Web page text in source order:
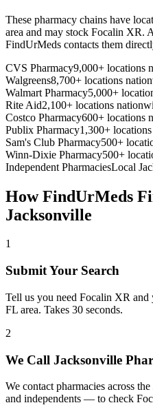
These pharmacy chains have
area and may stock Focalin XR.
FindUrMeds contacts them
CVS Pharmacy9,000+ locations
Walgreens8,700+ locations
Walmart Pharmacy5,000+
Rite Aid2,100+ locations
Costco Pharmacy600+ locations
Publix Pharmacy1,300+ locations
Sam's Club Pharmacy500+
Winn-Dixie Pharmacy500+
Independent PharmaciesLocal
How FindUrMeds
Jacksonville
1
Submit Your Search
Tell us you need Focalin XR
FL area. Takes 30 seconds.
2
We Call Jacksonville
We contact pharmacies across
and independents — to check